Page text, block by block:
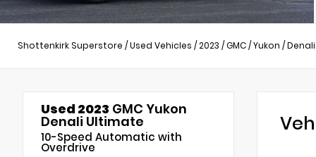
Shottenkirk Superstore /Used Vehicles /2023 /GMC/Yukon /
Used 2023 GMC Yukon
Denali Ultimate
10-Speed Automatic with
Overdrive